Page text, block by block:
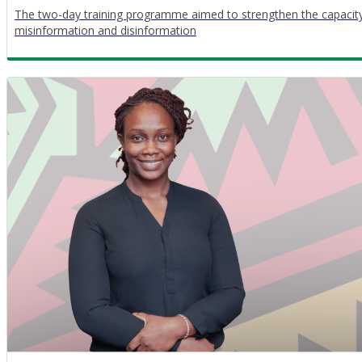
The two-day training programme aimed to strengthen the
misinformation and disinformation